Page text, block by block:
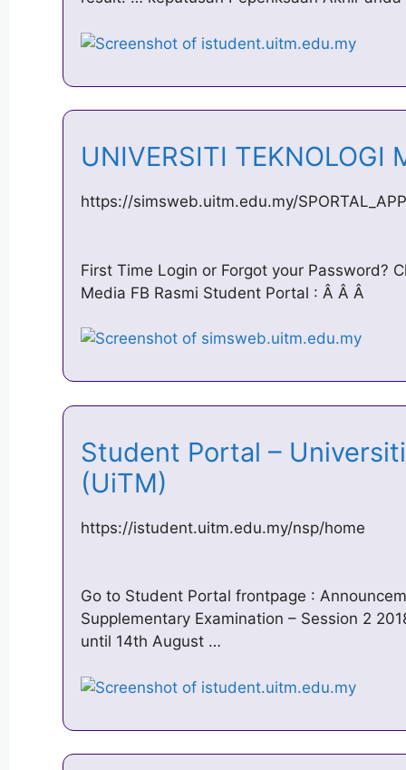
UNIVERSITI
https://simsweb.uitm.edu.my/
First Time Login or Forgot your Password?
Media FB Rasmi Student Portal : Â Â Â
Student Portal –
(UiTM)
https://istudent.uitm.edu.my/nsp/home
Go to Student Portal frontpage :
Supplementary Examination – Session 2
until 14th August …